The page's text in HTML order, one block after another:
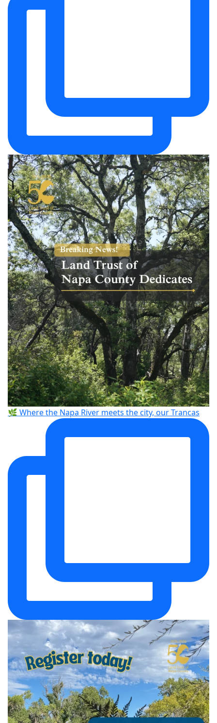
🌿 Where the Napa River meets the city, our Trancas